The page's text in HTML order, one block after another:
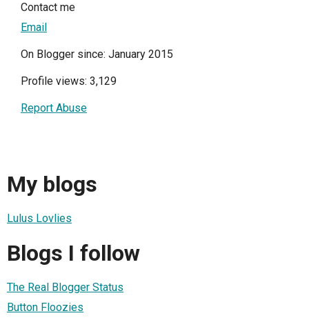
Contact me
Email
On Blogger since: January 2015
Profile views: 3,129
Report Abuse
My blogs
Lulus Lovlies
Blogs I follow
The Real Blogger Status
Button Floozies